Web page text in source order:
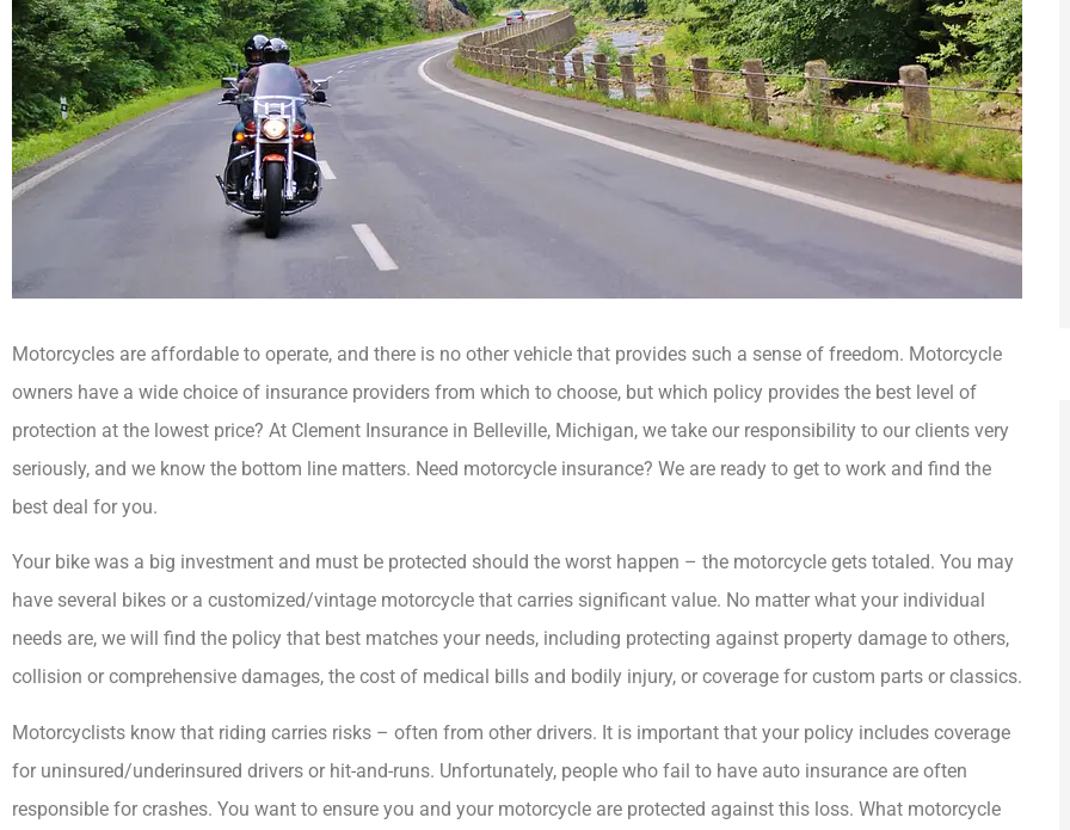
Motorcycles are affordable to operate, and there is no other vehicle that provides such a sense of freedom. Motorcycle
owners have a wide choice of insurance providers from which to choose, but which policy provides the best level of
protection at the lowest price? At Clement Insurance in Belleville, Michigan, we take our responsibility to our clients very
seriously, and we know the bottom line matters. Need motorcycle insurance? We are ready to get to work and find the
best deal for you.
Your bike was a big investment and must be protected should the worst happen – the motorcycle gets totaled. You may
have several bikes or a customized/vintage motorcycle that carries significant value. No matter what your individual
needs are, we will find the policy that best matches your needs, including protecting against property damage to others,
collision or comprehensive damages, the cost of medical bills and bodily injury, or coverage for custom parts or classics.
Motorcyclists know that riding carries risks – often from other drivers. It is important that your policy includes coverage
for uninsured/underinsured drivers or hit-and-runs. Unfortunately, people who fail to have auto insurance are often
responsible for crashes. You want to ensure you and your motorcycle are protected against this loss. What motorcycle
   
I have been with Clement Insurance
for 30 years. They truly care about
all of...
MG Mary G
   
Sandy always provides the highest
level of customer service and goes
above and...
AG angie g